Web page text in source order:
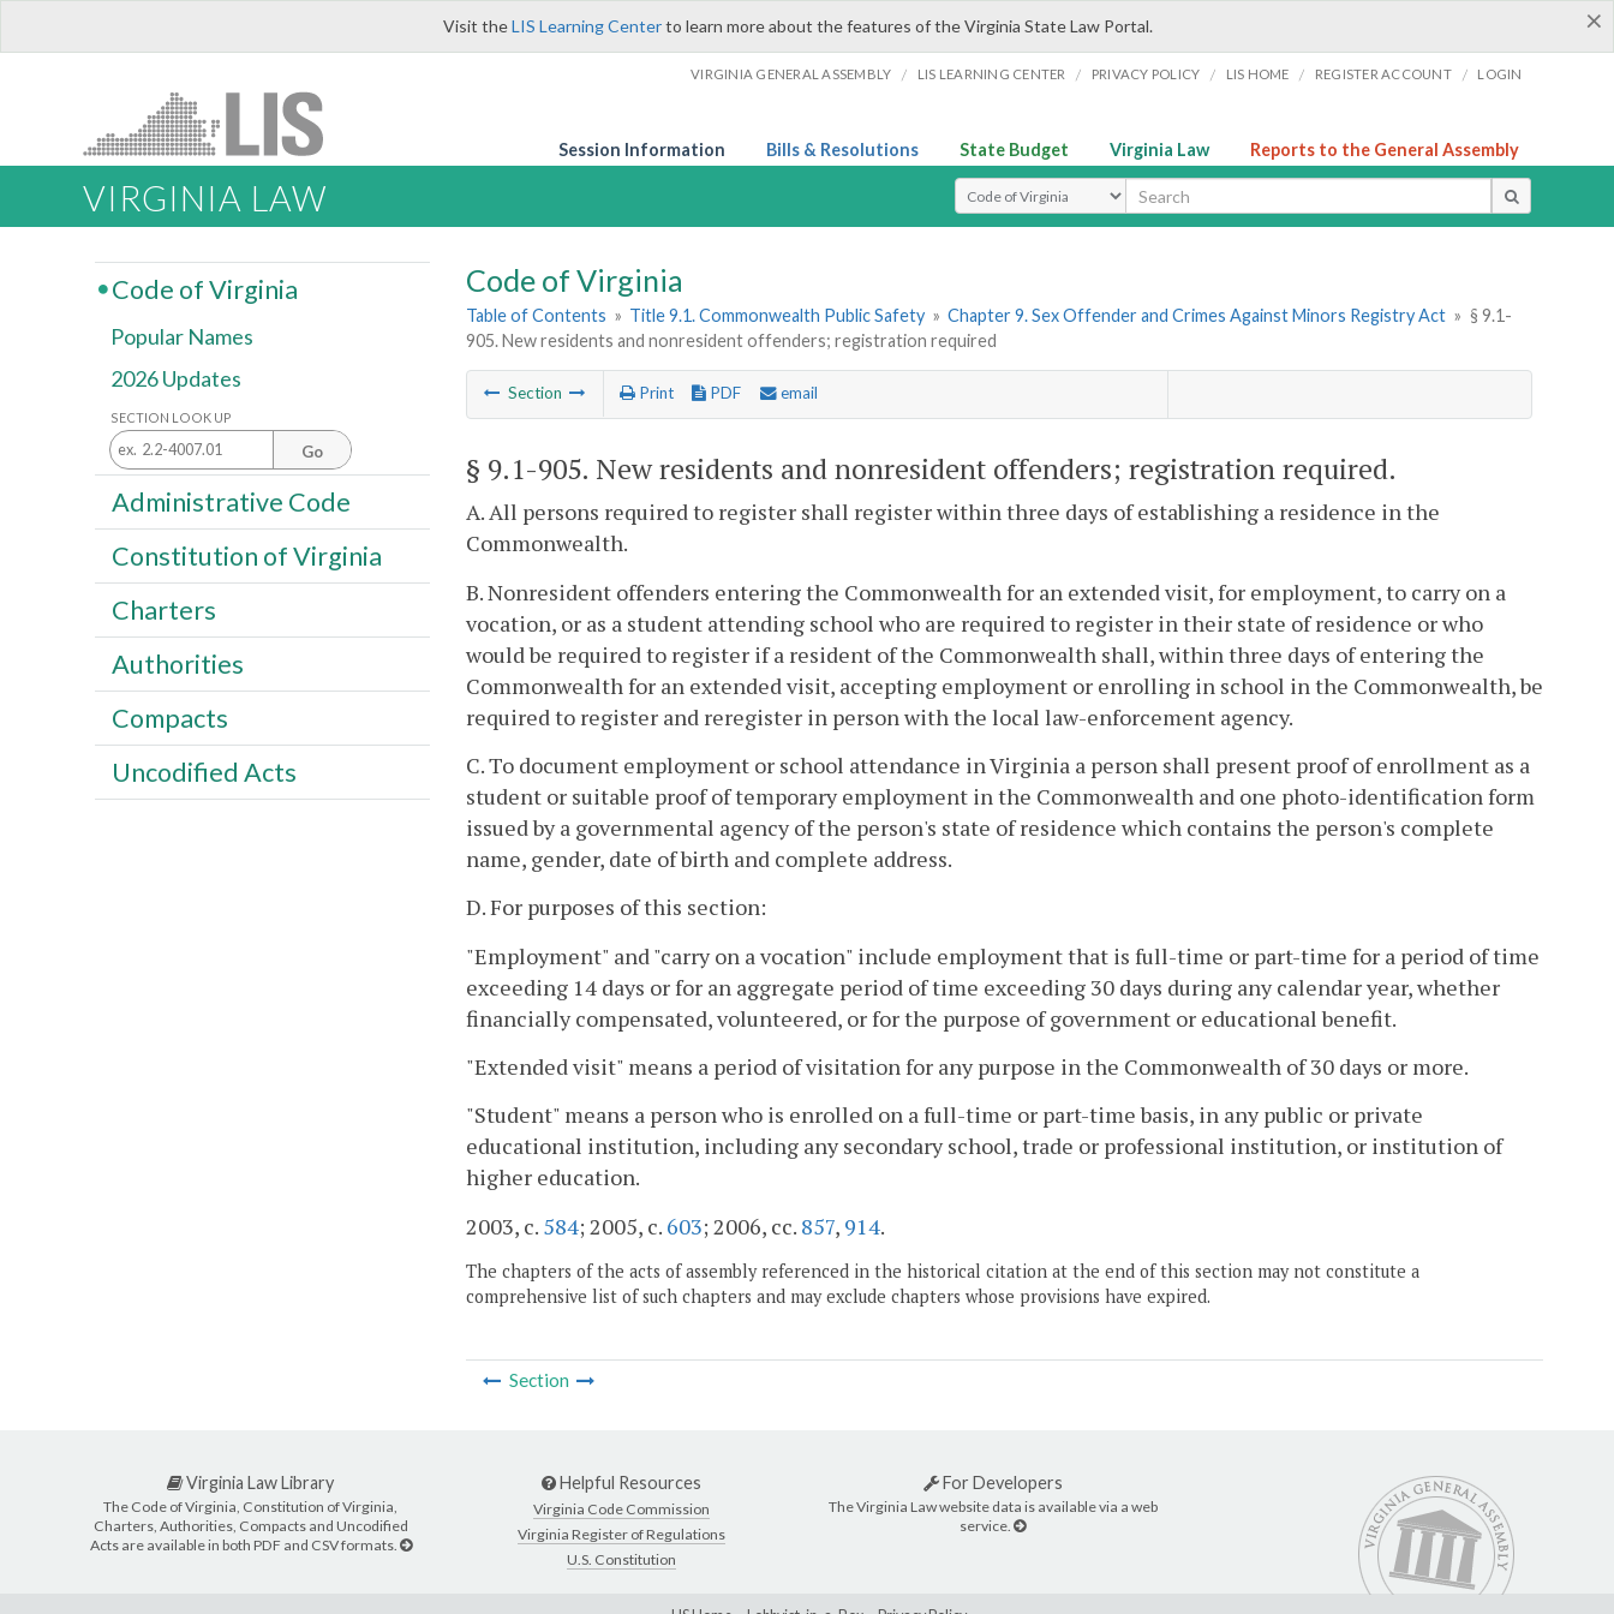
×
Visit theLIS Learning Centerto learn more about the features of the Virginia State Law Portal.
VIRGINIA GENERAL ASSEMBLY / LIS LEARNING CENTER / PRIVACY POLICY / LIS HOME / REGISTER ACCOUNT / LOGIN
Session Information Bills & Resolutions State Budget Virginia Law Reports to the General Assembly
VIRGINIA LAW Select Search Type
Code of Virginia
Table of Contents » Title 9.1. Commonwealth Public Safety » Chapter 9. Sex Offender and Crimes Against Minors Registry Act » § 9.1-
905. New residents and nonresident offenders; registration required
Section Print PDF email
§ 9.1-905. New residents and nonresident offenders; registration required.
A. All persons required to register shall register within three days of establishing a residence in the
Commonwealth.
B. Nonresident offenders entering the Commonwealth for an extended visit, for employment, to carry on a
vocation, or as a student attending school who are required to register in their state of residence or who
would be required to register if a resident of the Commonwealth shall, within three days of entering the
Commonwealth for an extended visit, accepting employment or enrolling in school in the Commonwealth, be
required to register and reregister in person with the local law-enforcement agency.
C. To document employment or school attendance in Virginia a person shall present proof of enrollment as a
student or suitable proof of temporary employment in the Commonwealth and one photo-identification form
issued by a governmental agency of the person's state of residence which contains the person's complete
name, gender, date of birth and complete address.
D. For purposes of this section:
"Employment" and "carry on a vocation" include employment that is full-time or part-time for a period of time
exceeding 14 days or for an aggregate period of time exceeding 30 days during any calendar year, whether
financially compensated, volunteered, or for the purpose of government or educational benefit.
"Extended visit" means a period of visitation for any purpose in the Commonwealth of 30 days or more.
"Student" means a person who is enrolled on a full-time or part-time basis, in any public or private
educational institution, including any secondary school, trade or professional institution, or institution of
higher education.
2003, c. 584; 2005, c. 603; 2006, cc. 857, 914.
The chapters of the acts of assembly referenced in the historical citation at the end of this section may not constitute a
comprehensive list of such chapters and may exclude chapters whose provisions have expired.
Section
Code of Virginia
Popular Names
2026 Updates
SECTION LOOK UP
Go
Administrative Code
Constitution of Virginia
Charters
Authorities
Compacts
Uncodified Acts
Virginia Law Library
The Code of Virginia, Constitution of Virginia,
Charters, Authorities, Compacts and Uncodified
Acts are available in both PDF and CSV formats.
Helpful Resources
Virginia Code Commission
Virginia Register of Regulations
U.S. Constitution
For Developers
The Virginia Law website data is available via a web
service.